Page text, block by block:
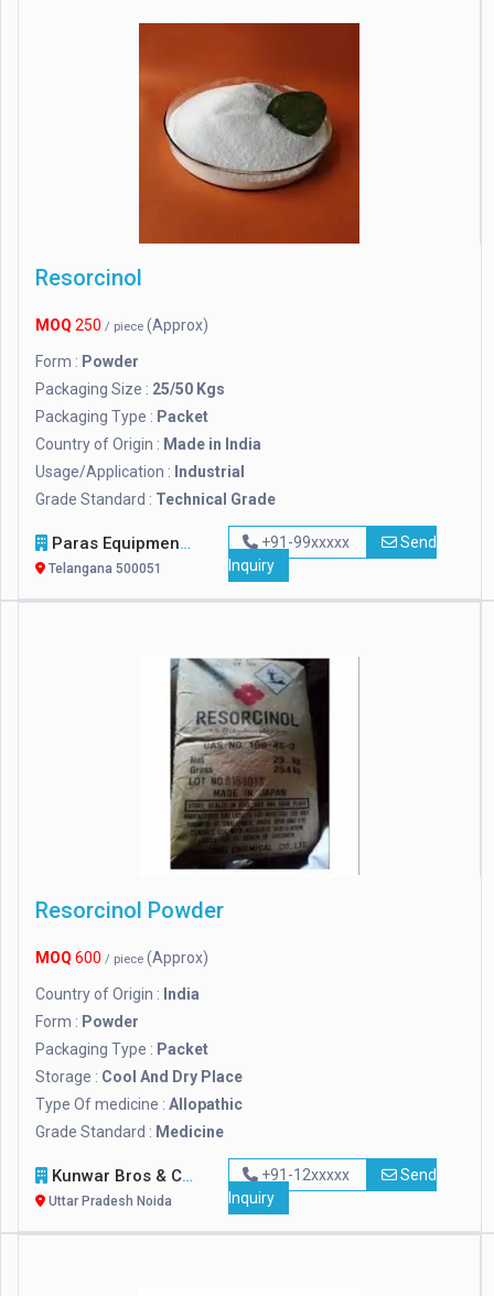
Resorcinol
MOQ 250 / piece (Approx)
Form : Powder
Packaging Size : 25/50 Kgs
Packaging Type : Packet
Country of Origin : Made in India
Usage/Application : Industrial
Grade Standard : Technical Grade
Paras Equipments
Telangana 500051
+91-99xxxxx
Send
Inquiry
Resorcinol Powder
MOQ 600 / piece (Approx)
Country of Origin : India
Form : Powder
Packaging Type : Packet
Storage : Cool And Dry Place
Type Of medicine : Allopathic
Grade Standard : Medicine
Kunwar Bros & Co.
Uttar Pradesh Noida
+91-12xxxxx
Send
Inquiry